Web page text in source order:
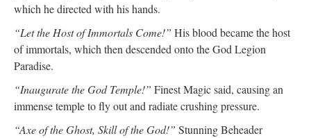
which he directed with his hands.
“Let the Host of Immortals Come!” His blood became the host
of immortals, which then descended onto the God Legion
Paradise.
“Inaugurate the God Temple!” Finest Magic said, causing an
immense temple to fly out and radiate crushing pressure.
“Axe of the Ghost, Skill of the God!” Stunning Beheader